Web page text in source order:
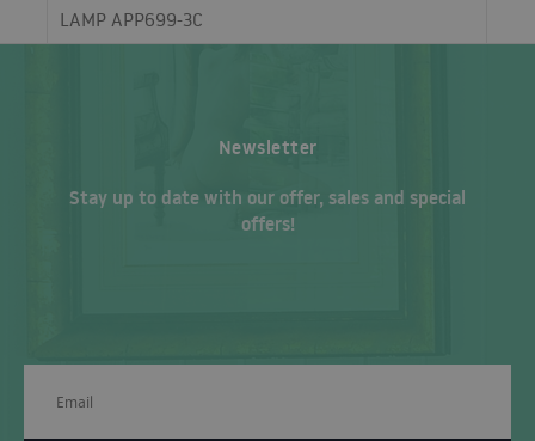
LAMP APP699-3C
Newsletter
Stay up to date with our offer, sales and special
offers!